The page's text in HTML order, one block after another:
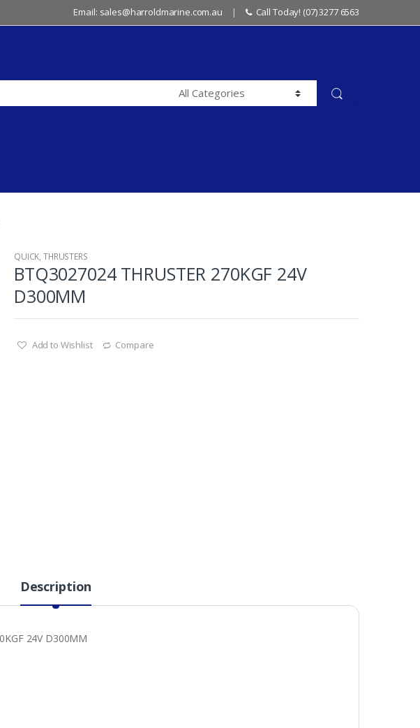
Email: sales@harroldmarine.com.au Call Today! (07) 3277 6563
QUICK,THRUSTERS
BTQ3027024 THRUSTER 270KGF 24V
D300MM
Add to Wishlist Compare
Description
24V D300MM